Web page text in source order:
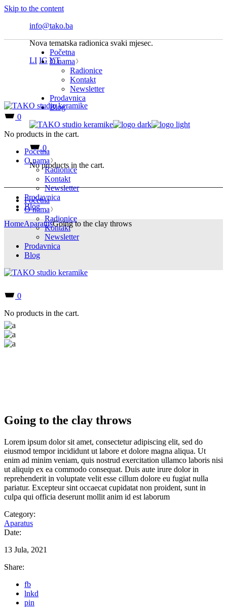
Skip to the content
info@tako.ba
Nova tematska radionica svaki mjesec.
LI IG YT
Početna
O nama
Radionice
Kontakt
Newsletter
Prodavnica
Blog
0
No products in the cart.
Početna
O nama
Radionice
Kontakt
Newsletter
Prodavnica
Blog
0
No products in the cart.
0
No products in the cart.
Početna
O nama
Radionice
Kontakt
Newsletter
Prodavnica
Blog
HomeAparatusGoing to the clay throws
Going to the clay throws
Lorem ipsum dolor sit amet, consectetur adipiscing elit, sed do
eiusmod tempor incididunt ut labore et dolore magna aliqua. Ut
enim ad minim veniam, quis nostrud exercitation ullamco laboris nisi
ut aliquip ex ea commodo consequat. Duis aute irure dolor in
reprehenderit in voluptate velit esse cillum dolore eu fugiat nulla
pariatur. Excepteur sint occaecat cupidatat non proident, sunt in
culpa qui officia deserunt mollit anim id est laborum
Category:
Aparatus
Date:
13 Jula, 2021
Share:
fb
lnkd
pin